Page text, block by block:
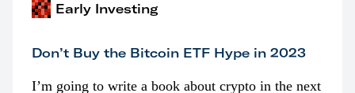
Early Investing
Don’t Buy the Bitcoin ETF Hype in 2023
I’m going to write a book about crypto in the next